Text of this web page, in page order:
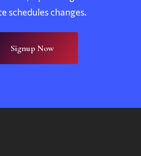
schedules changes.
Signup Now